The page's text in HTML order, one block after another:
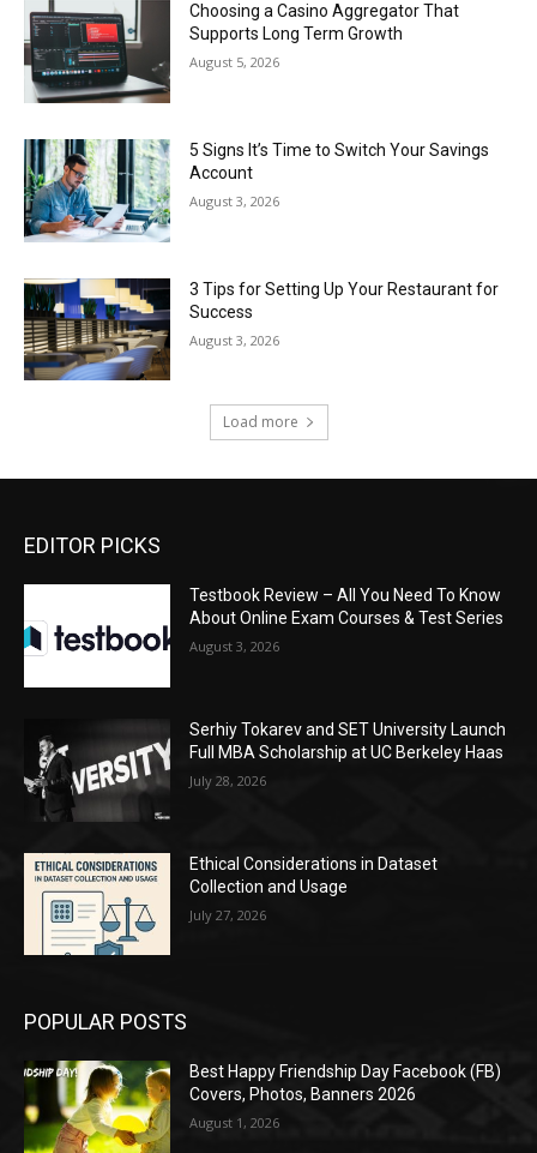
Choosing a Casino Aggregator That
Supports Long Term Growth
August 5, 2026
5 Signs It’s Time to Switch Your Savings
Account
August 3, 2026
3 Tips for Setting Up Your Restaurant for
Success
August 3, 2026
Load more
EDITOR PICKS
Testbook Review – All You Need To Know
About Online Exam Courses & Test Series
August 3, 2026
Serhiy Tokarev and SET University Launch
Full MBA Scholarship at UC Berkeley Haas
July 28, 2026
Ethical Considerations in Dataset
Collection and Usage
July 27, 2026
POPULAR POSTS
Best Happy Friendship Day Facebook (FB)
Covers, Photos, Banners 2026
August 1, 2026